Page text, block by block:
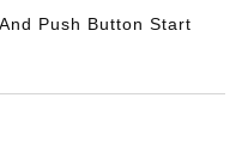
Push Button Start